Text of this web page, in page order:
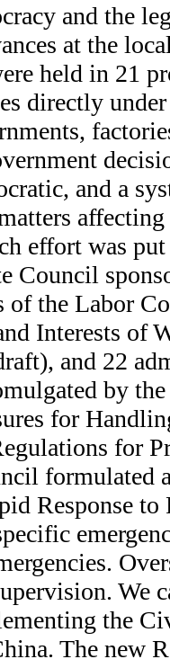
and the
at the
held in 21
directly
and a
effort was
Council
of the Labor
Interests of
and 22
by
for
for
formulated
Response
We
the
The new